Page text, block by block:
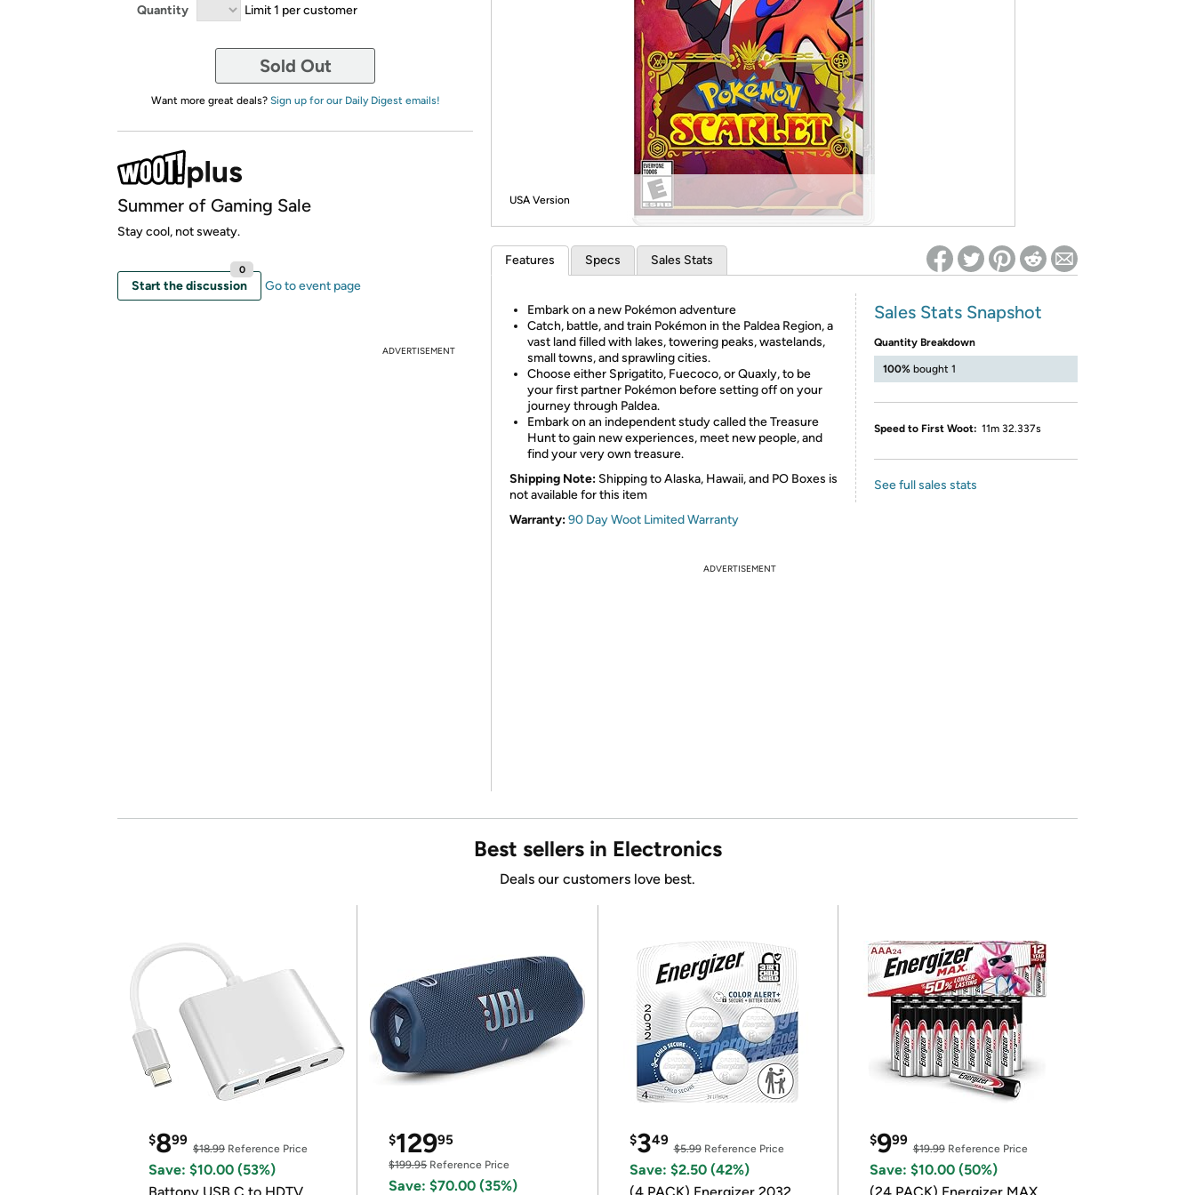
*Re-login required on Woot! for benefits to take effect
Quantity Limit 1 per customer
Sold Out
Want more great deals? Sign up for our Daily Digest emails!
Summer of Gaming Sale
Stay cool, not sweaty.
Start the discussion
0
Go to event page
ADVERTISEMENT
USA Version
Features Specs Sales Stats
Embark on a new Pokémon adventure
Catch, battle, and train Pokémon in the Paldea Region, a
vast land filled with lakes, towering peaks, wastelands,
small towns, and sprawling cities.
Choose either Sprigatito, Fuecoco, or Quaxly, to be
your first partner Pokémon before setting off on your
journey through Paldea.
Embark on an independent study called the Treasure
Hunt to gain new experiences, meet new people, and
find your very own treasure.
Shipping Note: Shipping to Alaska, Hawaii, and PO Boxes is
not available for this item
Warranty:90 Day Woot Limited Warranty
Sales Stats Snapshot
Quantity Breakdown
100% bought 1
Speed to First Woot: 11m 32.337s
See full sales stats
ADVERTISEMENT
Best sellers in Electronics
Deals our customers love best.
$899
$18.99 Reference Price
Save: $10.00 (53%)
$12995
$199.95Reference Price
Save: $70.00 (35%)
$349
$5.99Reference Price
Save: $2.50 (42%)
$999
$19.99Reference Price
Save: $10.00 (50%)